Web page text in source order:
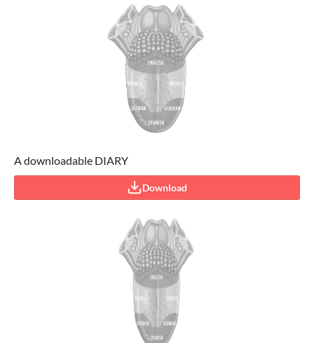
A downloadable DIARY
Download